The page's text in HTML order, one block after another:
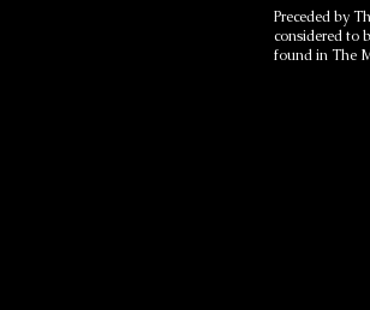
Preceded by
considered to
found in The